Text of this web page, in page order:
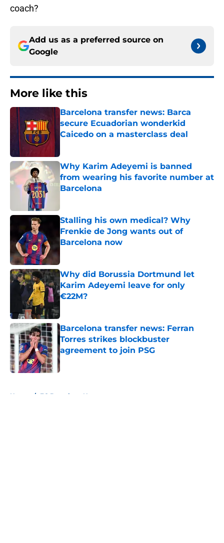
coach?
Add us as a preferred source on
Google
More like this
Barcelona transfer news: Barca
secure Ecuadorian wonderkid
Caicedo on a masterclass deal
Why Karim Adeyemi is banned
from wearing his favorite number at
Barcelona
Stalling his own medical? Why
Frenkie de Jong wants out of
Barcelona now
Why did Borussia Dortmund let
Karim Adeyemi leave for only
€22M?
Barcelona transfer news: Ferran
Torres strikes blockbuster
agreement to join PSG
Published by on Invalid Date
Home / FC Barcelona News